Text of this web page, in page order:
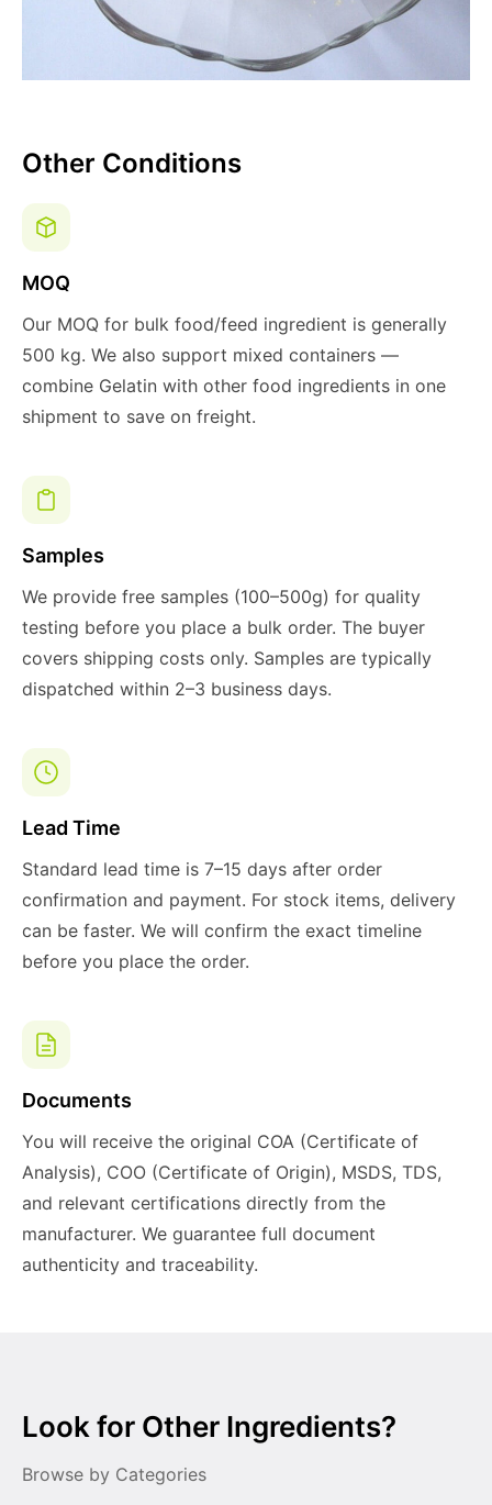
Other Conditions
MOQ
Our MOQ for bulk food/feed ingredient is generally
500 kg. We also support mixed containers —
combine Gelatin with other food ingredients in one
shipment to save on freight.
Samples
We provide free samples (100–500g) for quality
testing before you place a bulk order. The buyer
covers shipping costs only. Samples are typically
dispatched within 2–3 business days.
Lead Time
Standard lead time is 7–15 days after order
confirmation and payment. For stock items, delivery
can be faster. We will confirm the exact timeline
before you place the order.
Documents
You will receive the original COA (Certificate of
Analysis), COO (Certificate of Origin), MSDS, TDS,
and relevant certifications directly from the
manufacturer. We guarantee full document
authenticity and traceability.
Look for Other Ingredients?
Browse by Categories